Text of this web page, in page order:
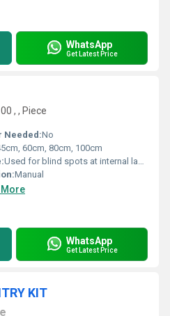
WhatsApp
Get Latest Price
, , Piece
Needed:No
60cm, 80cm, 100cm
Used for blind spots at internal lanes and parking
Manual
More
WhatsApp
Get Latest Price
KIT